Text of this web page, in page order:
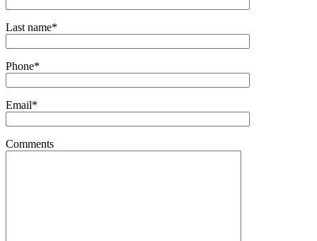
Last name*
Phone*
Email*
Comments